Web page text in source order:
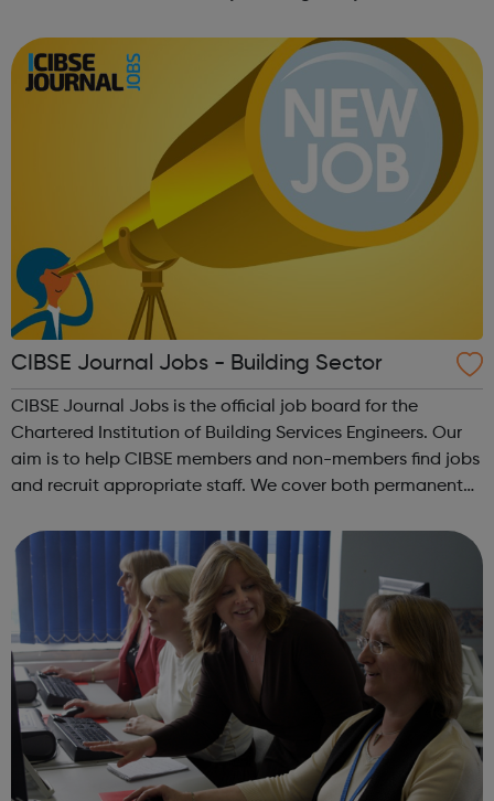
And true to our ethos, from our ini...
CIBSE Journal Jobs - Building Sector
CIBSE Journal Jobs is the official job board for the
Chartered Institution of Building Services Engineers. Our
aim is to help CIBSE members and non-members find jobs
and recruit appropriate staff. We cover both permanent
junior posts to s...